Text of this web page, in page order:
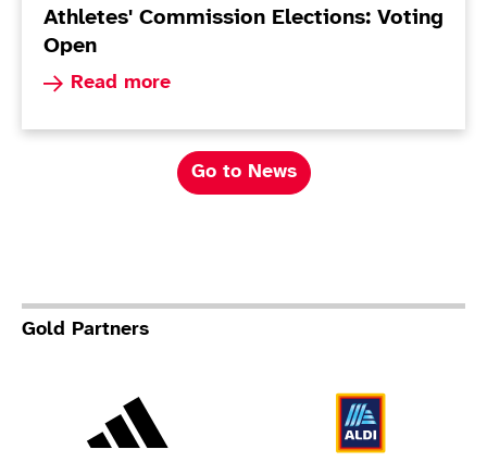
Athletes' Commission Elections: Voting
Open
Read more
Read more about Athletes' Commission
Go to News
Gold Partners